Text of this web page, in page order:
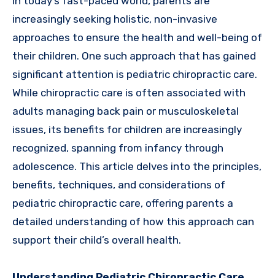
increasingly seeking holistic, non-invasive
approaches to ensure the health and well-being of
their children. One such approach that has gained
significant attention is pediatric chiropractic care.
While chiropractic care is often associated with
adults managing back pain or musculoskeletal
issues, its benefits for children are increasingly
recognized, spanning from infancy through
adolescence. This article delves into the principles,
benefits, techniques, and considerations of
pediatric chiropractic care, offering parents a
detailed understanding of how this approach can
support their child’s overall health.